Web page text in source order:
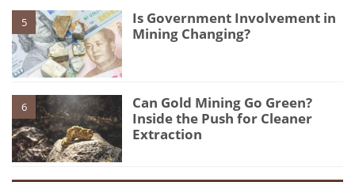
5
Is Government Involvement in
Mining Changing?
6
Can Gold Mining Go Green?
Inside the Push for Cleaner
Extraction